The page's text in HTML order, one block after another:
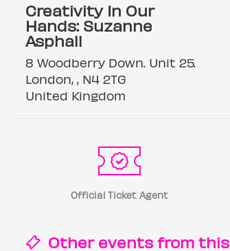
Creativity In Our
Hands: Suzanne
Asphall
8 Woodberry Down. Unit 25.
London, , N4 2TG
United Kingdom
Official Ticket Agent
Other events from this